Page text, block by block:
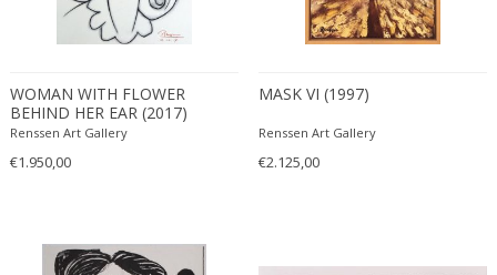
WOMAN WITH FLOWER
BEHIND HER EAR (2017)
Renssen Art Gallery
€1.950,00
MASK VI (1997)
Renssen Art Gallery
€2.125,00